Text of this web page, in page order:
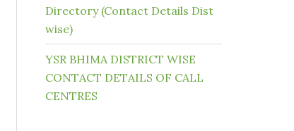
Directory (Contact Details Dist
wise)
YSR BHIMA DISTRICT WISE
CONTACT DETAILS OF CALL
CENTRES